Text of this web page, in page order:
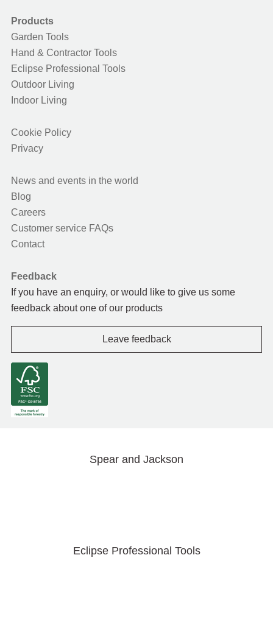
Products
Garden Tools
Hand & Contractor Tools
Eclipse Professional Tools
Outdoor Living
Indoor Living
Cookie Policy
Privacy
News and events in the world
Blog
Careers
Customer service FAQs
Contact
Feedback
If you have an enquiry, or would like to give us some
feedback about one of our products
Leave feedback
Spear and Jackson
Eclipse Professional Tools